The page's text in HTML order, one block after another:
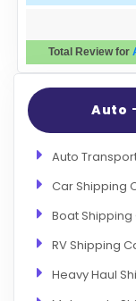
Total Review for
Auto
Auto
Car Shipping
Boat
RV Shipping
Heavy Haul